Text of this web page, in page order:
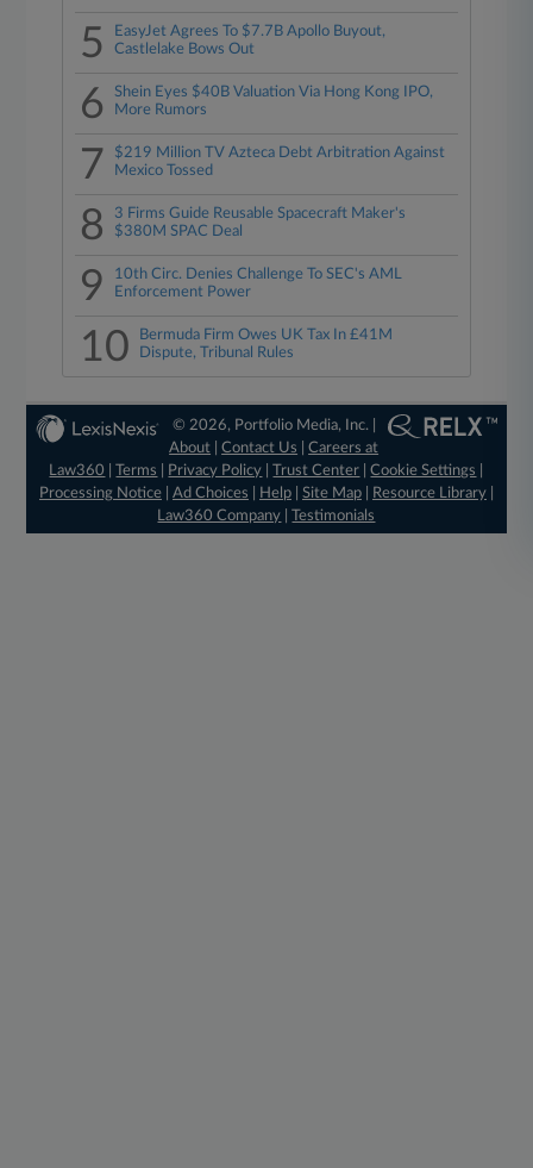
5
EasyJet Agrees To $7.7B Apollo Buyout,
Castlelake Bows Out
6
Shein Eyes $40B Valuation Via Hong Kong IPO,
More Rumors
7
$219 Million TV Azteca Debt Arbitration Against
Mexico Tossed
8
3 Firms Guide Reusable Spacecraft Maker's
$380M SPAC Deal
9
10th Circ. Denies Challenge To SEC's AML
Enforcement Power
10
Bermuda Firm Owes UK Tax In £41M
Dispute, Tribunal Rules
© 2026, Portfolio Media, Inc. |
About |Contact Us |Careers at
Law360
|Terms Privacy Policy |Trust Center |Cookie Settings
Processing Notice| Ad Choices Help| Site Map| Resource Library|
Law360 Company |Testimonials